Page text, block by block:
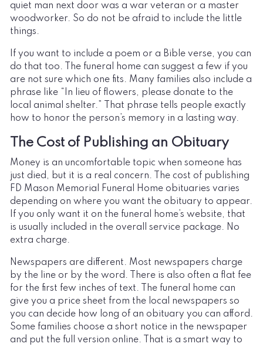
quiet man next door was a war veteran or a master
woodworker. So do not be afraid to include the little
things.
If you want to include a poem or a Bible verse, you can
do that too. The funeral home can suggest a few if you
are not sure which one fits. Many families also include a
phrase like “In lieu of flowers, please donate to the
local animal shelter.” That phrase tells people exactly
how to honor the person’s memory in a lasting way.
The Cost of Publishing an Obituary
Money is an uncomfortable topic when someone has
just died, but it is a real concern. The cost of publishing
FD Mason Memorial Funeral Home obituaries varies
depending on where you want the obituary to appear.
If you only want it on the funeral home’s website, that
is usually included in the overall service package. No
extra charge.
Newspapers are different. Most newspapers charge
by the line or by the word. There is also often a flat fee
for the first few inches of text. The funeral home can
give you a price sheet from the local newspapers so
you can decide how long of an obituary you can afford.
Some families choose a short notice in the newspaper
and put the full version online. That is a smart way to